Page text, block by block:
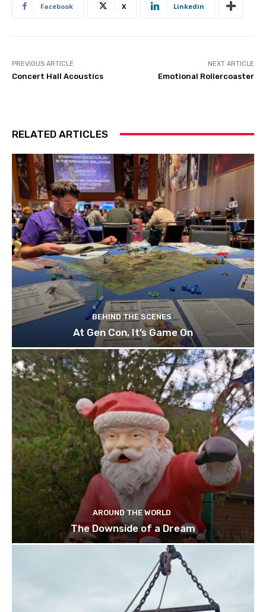
Facebook X Linkedin
PREVIOUS ARTICLE
Concert Hall Acoustics
NEXT ARTICLE
Emotional Rollercoaster
RELATED ARTICLES
BEHIND THE SCENES
At Gen Con, It’s Game On
AROUND THE WORLD
The Downside of a Dream